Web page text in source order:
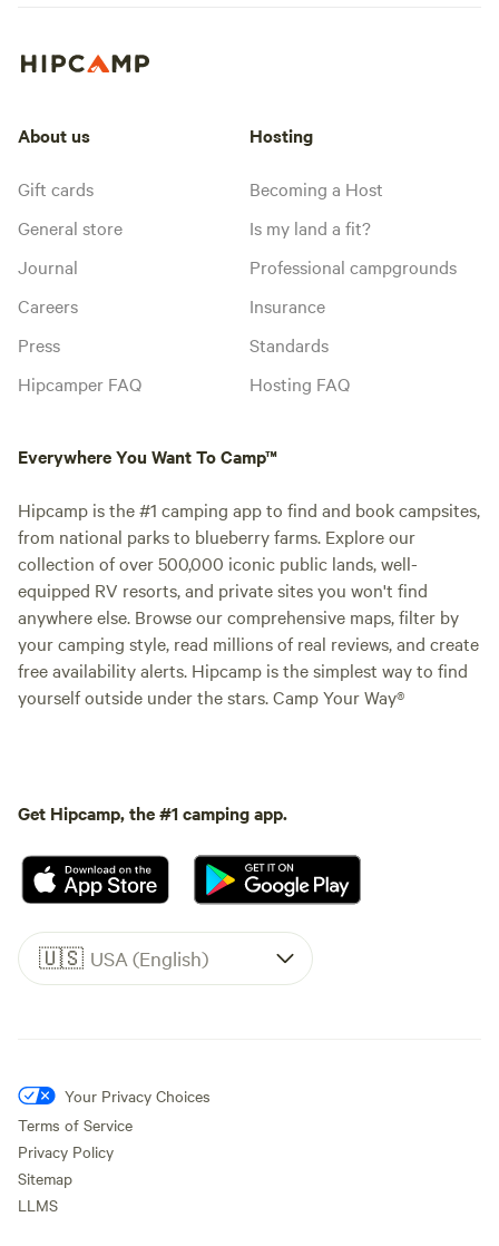
About us
Gift cards
General store
Journal
Careers
Press
Hipcamper FAQ
Hosting
Becoming a Host
Is my land a fit?
Professional campgrounds
Insurance
Standards
Hosting FAQ
Everywhere You Want To Camp™
Hipcamp is the #1 camping app to find and book campsites,
from national parks to blueberry farms. Explore our
collection of over 500,000 iconic public lands, well-
equipped RV resorts, and private sites you won't find
anywhere else. Browse our comprehensive maps, filter by
your camping style, read millions of real reviews, and create
free availability alerts. Hipcamp is the simplest way to find
yourself outside under the stars. Camp Your Way®
Get Hipcamp, the #1 camping app.
🇺🇸 USA (English)
Your Privacy Choices
Terms of Service
Privacy Policy
Sitemap
LLMS